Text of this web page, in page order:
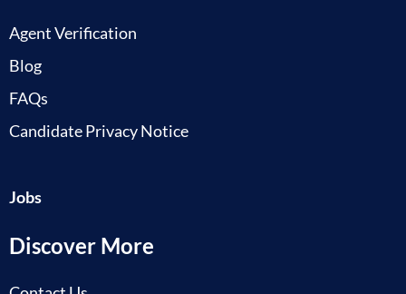
Agent Verification
Blog
FAQs
Candidate Privacy Notice
Jobs
Discover More